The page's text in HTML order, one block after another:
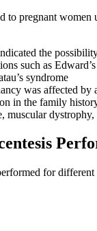
to pregnant
the
such as
syndrome
was affected by
in the family
muscular
for